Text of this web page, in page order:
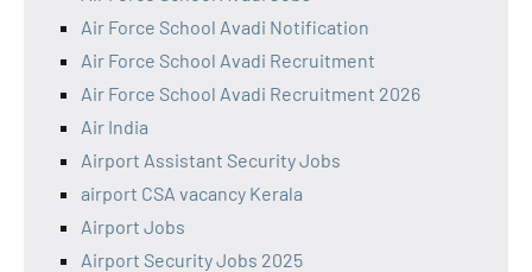
Air Force School Avadi Notification
Air Force School Avadi Recruitment
Air Force School Avadi Recruitment 2026
Air India
Airport Assistant Security Jobs
airport CSA vacancy Kerala
Airport Jobs
Airport Security Jobs 2025